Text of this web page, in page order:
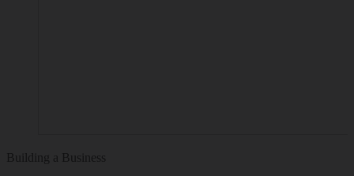
Building a Business